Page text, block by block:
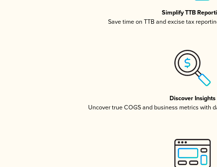
Simplify TTB
Save time on TTB and excise tax
Discover Insights
Uncover true COGS and business metrics with